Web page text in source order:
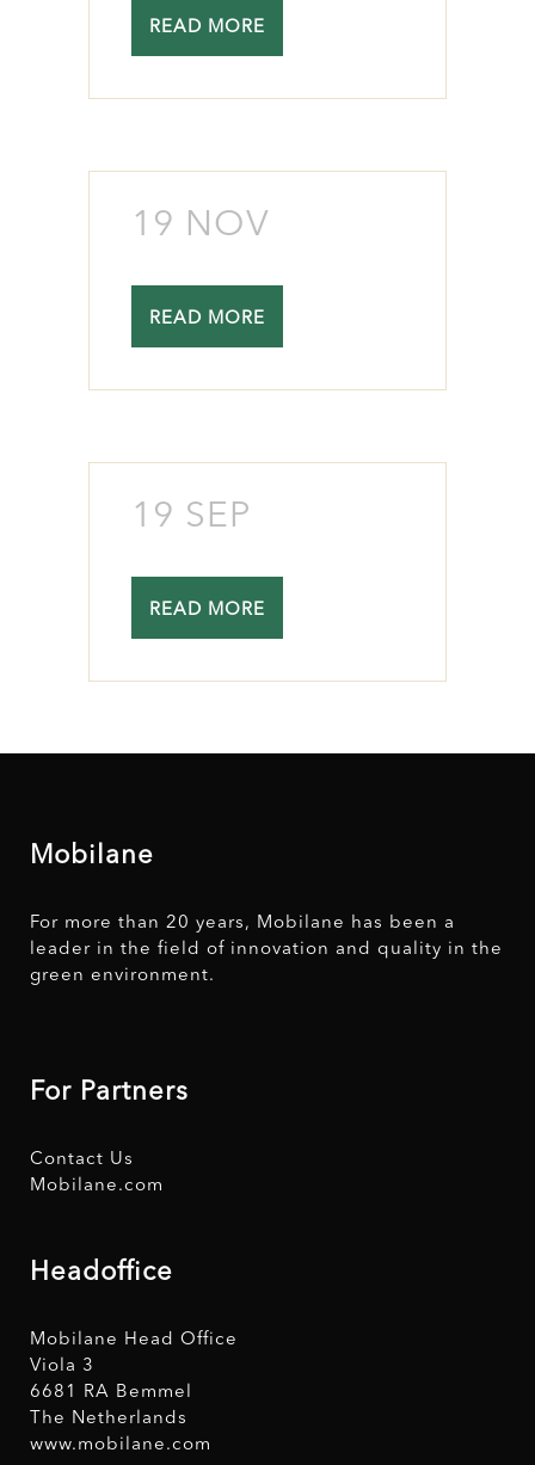
READ MORE
19 NOV
READ MORE
19 SEP
READ MORE
Mobilane
For more than 20 years, Mobilane has been a
leader in the field of innovation and quality in the
green environment.
For Partners
Contact Us
Mobilane.com
Headoffice
Mobilane Head Office
Viola 3
6681 RA Bemmel
The Netherlands
www.mobilane.com